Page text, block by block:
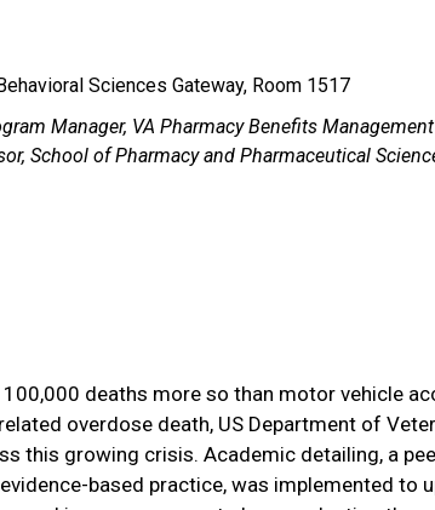
Sciences Gateway, Room 1517
Manager, VA Pharmacy Benefits
School of Pharmacy and Pharmaceutical
deaths more so than motor vehicle
overdose death, US Department of
this growing crisis. Academic detailing, a
based practice, was implemented to